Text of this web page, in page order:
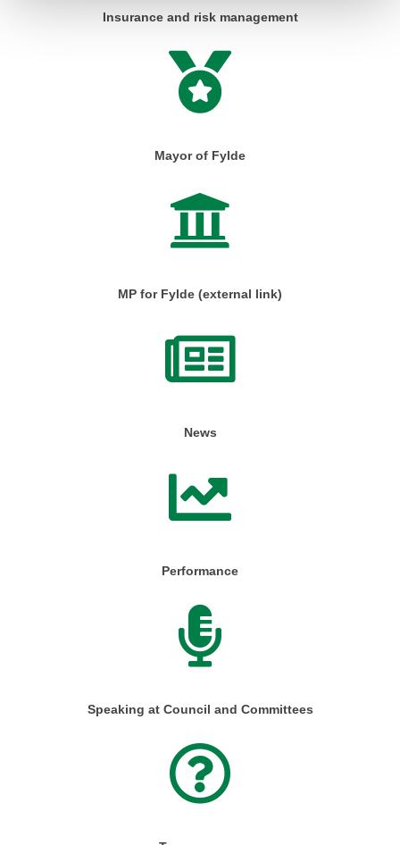
Insurance and risk management
Mayor of Fylde
MP for Fylde (external link)
News
Performance
Speaking at Council and Committees